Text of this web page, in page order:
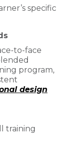
specific
to-face
program,
design
training